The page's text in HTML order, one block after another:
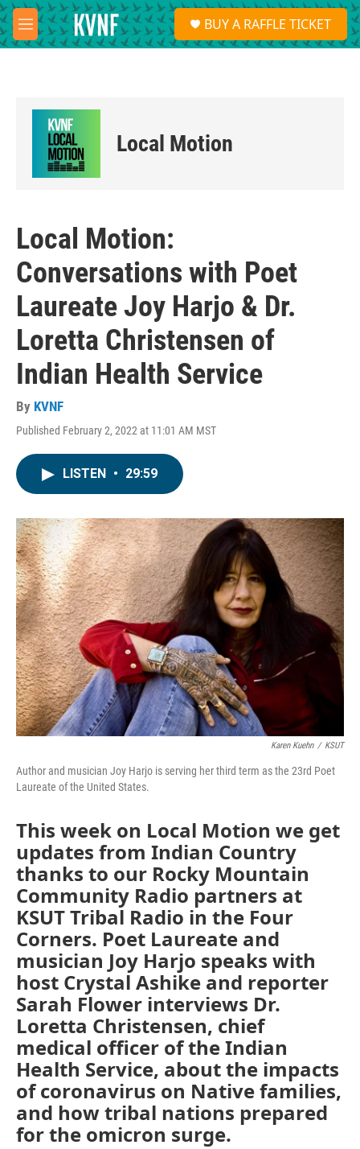
Skip to main content
M
e
S
e
a
BUY A RAFFLE TICKET
Local Motion
Local Motion:
Conversations with Poet
Laureate Joy Harjo & Dr.
Loretta Christensen of
Indian Health Service
By KVNF
Published February 2, 2022 at 11:01 AM MST
LISTEN • 29:59
Karen Kuehn / KSUT
Author and musician Joy Harjo is serving her third term as the 23rd Poet
Laureate of the United States.
This week on Local Motion we get
updates from Indian Country
thanks to our Rocky Mountain
Community Radio partners at
KSUT Tribal Radio in the Four
Corners. Poet Laureate and
musician Joy Harjo speaks with
host Crystal Ashike and reporter
Sarah Flower interviews Dr.
Loretta Christensen, chief
medical officer of the Indian
Health Service, about the impacts
of coronavirus on Native families,
and how tribal nations prepared
for the omicron surge.